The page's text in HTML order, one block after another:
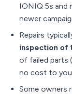
IONIQ 5s and
newer
Repairs
inspection of
of failed parts
no cost to
Some owners